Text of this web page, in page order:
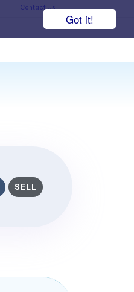
Got it!
Contact Us
SELL